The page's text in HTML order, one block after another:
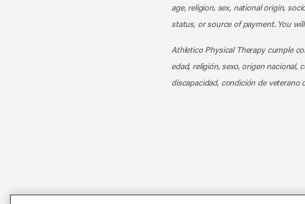
age, religion, sex, national origin,
status, or source of payment. You
Athletico Physical Therapy cumple
edad, religión, sexo, origen nacional,
discapacidad, condición de